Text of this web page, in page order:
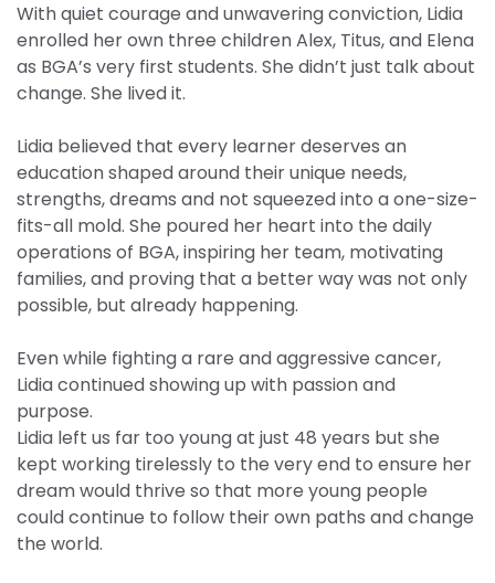
With quiet courage and unwavering conviction, Lidia
enrolled her own three children Alex, Titus, and Elena
as BGA’s very first students. She didn’t just talk about
change. She lived it.
Lidia believed that every learner deserves an
education shaped around their unique needs,
strengths, dreams and not squeezed into a one-size-
fits-all mold. She poured her heart into the daily
operations of BGA, inspiring her team, motivating
families, and proving that a better way was not only
possible, but already happening.
Even while fighting a rare and aggressive cancer,
Lidia continued showing up with passion and
purpose.
Lidia left us far too young at just 48 years but she
kept working tirelessly to the very end to ensure her
dream would thrive so that more young people
could continue to follow their own paths and change
the world.